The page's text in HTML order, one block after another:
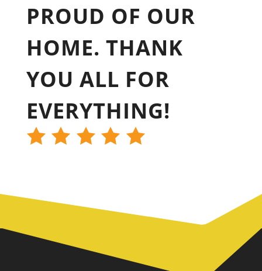
PROUD OF OUR
HOME. THANK
YOU ALL FOR
EVERYTHING!